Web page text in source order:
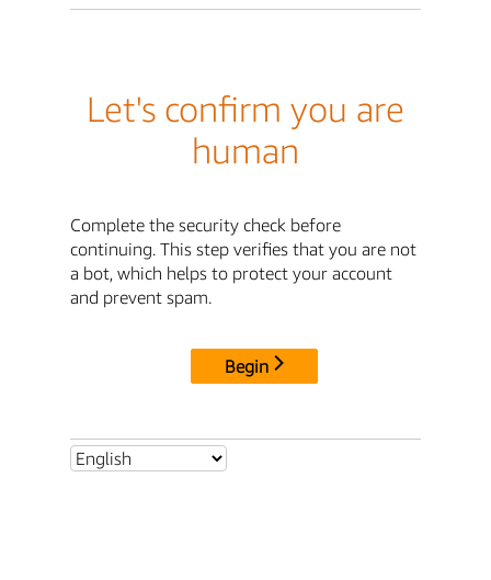
Let's confirm you are
human
Complete the security check before
continuing. This step verifies that you are not
a bot, which helps to protect your account
and prevent spam.
Begin